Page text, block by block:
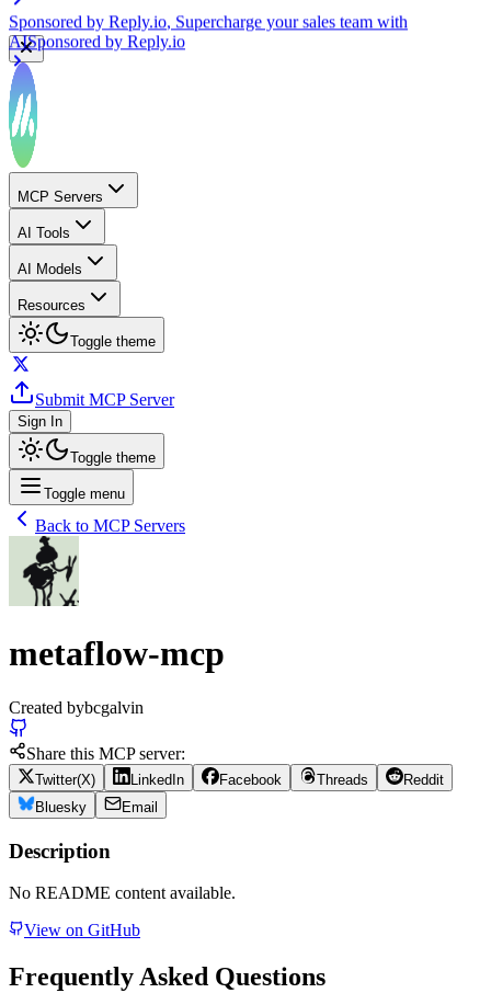
Sponsored by Reply.io , Supercharge your sales team with
AISponsored by Reply.io
MCP Servers
AI Tools
AI Models
Resources
Toggle theme
Submit MCP Server
Sign In
Toggle theme
Toggle menu
Back to MCP Servers
metaflow-mcp
Created bybcgalvin
Share this MCP server:
Twitter(X) LinkedIn Facebook Threads
Reddit
Bluesky
Email
Description
No README content available.
View on GitHub
Frequently Asked Questions